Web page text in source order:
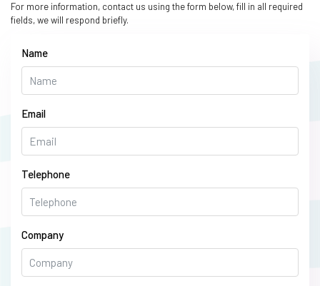
For more information, contact us using the form below, fill in all required
fields, we will respond briefly.
Name
Email
Telephone
Company